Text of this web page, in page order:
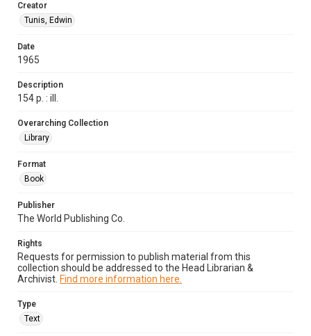
Creator
Tunis, Edwin
Date
1965
Description
154 p. : ill.
Overarching Collection
Library
Format
Book
Publisher
The World Publishing Co.
Rights
Requests for permission to publish material from this
collection should be addressed to the Head Librarian &
Archivist. Find more information here.
Type
Text